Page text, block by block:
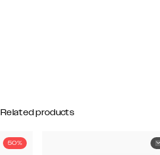
Related products
50%